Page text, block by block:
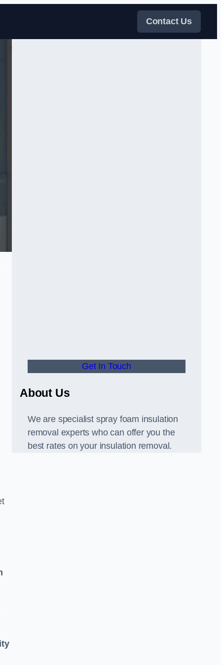
Contact Us
Get In Touch
About Us
We are specialist spray foam insulation
removal experts who can offer you the
best rates on your insulation removal.